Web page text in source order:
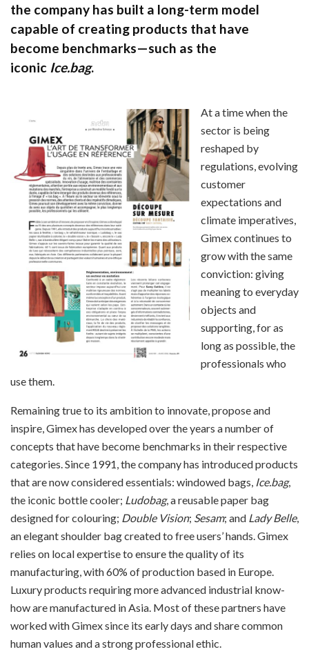
the company has built a long-term model
capable of creating products that have
become benchmarks—such as the
iconic Ice.bag.
At a time when the
sector is being
reshaped by
regulations, evolving
customer
expectations and
climate imperatives,
Gimex continues to
grow with the same
conviction: giving
meaning to everyday
objects and
supporting, for as
long as possible, the
professionals who
use them.
Remaining true to its ambition to innovate, propose and
inspire, Gimex has developed over the years a number of
concepts that have become benchmarks in their respective
categories. Since 1991, the company has introduced products
that are now considered essentials: windowed bags, Ice.bag,
the iconic bottle cooler; Ludobag, a reusable paper bag
designed for colouring; Double Vision; Sesam; and Lady Belle,
an elegant shoulder bag created to free users’ hands. Gimex
relies on local expertise to ensure the quality of its
manufacturing, with 60% of production based in Europe.
Luxury products requiring more advanced industrial know-
how are manufactured in Asia. Most of these partners have
worked with Gimex since its early days and share common
human values and a strong professional ethic.